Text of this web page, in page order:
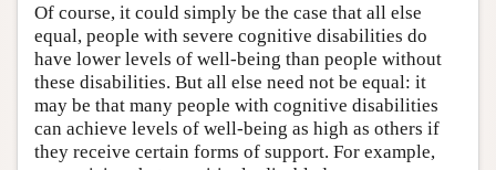
Of course, it could simply be the case that all else
equal, people with severe cognitive disabilities do
have lower levels of well-being than people without
these disabilities. But all else need not be equal: it
may be that many people with cognitive disabilities
can achieve levels of well-being as high as others if
they receive certain forms of support. For example,